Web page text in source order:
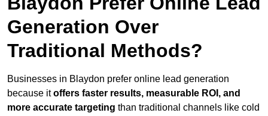
Generation Over
Traditional Methods?
Businesses in Blaydon prefer online lead generation
because itoffers faster results, measurable ROI, and
more accurate targeting than traditional channels like cold